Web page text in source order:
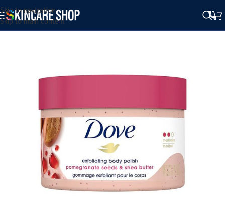
Skip to navigation
Skip to main content